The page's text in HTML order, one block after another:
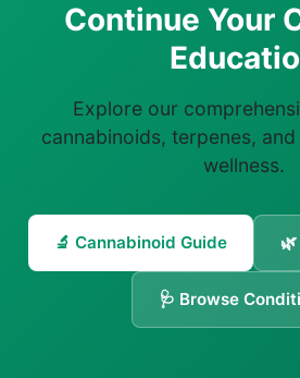
Continue Your
Explore our
cannabinoids, terpenes,
wellness.
🔬 Cannabinoid Guide
🩺 Browse